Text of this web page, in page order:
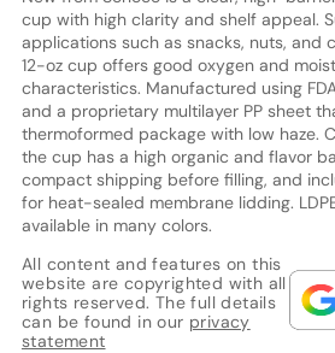
cup with high clarity and shelf appeal.
applications such as snacks, nuts, and
12-oz cup offers good oxygen and
characteristics. Manufactured using
and a proprietary multilayer PP sheet
thermoformed package with low haze.
the cup has a high organic and flavor
compact shipping before filling, and
for heat-sealed membrane lidding.
available in many colors.
All content and features on this
website are copyrighted with all
rights reserved. The full details
can be found in our privacy
statement